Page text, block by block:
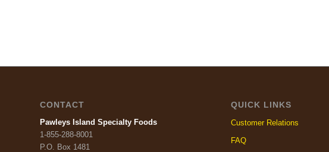
CONTACT
Pawleys Island Specialty Foods
1-855-288-8001
P.O. Box 1481
QUICK LINKS
Customer Relations
FAQ